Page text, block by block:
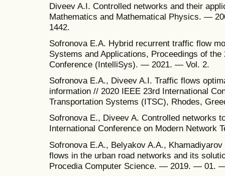
Diveev A.I. Controlled networks and their
Mathematics and Mathematical Physics. —
1442.
Sofronova E.A. Hybrid recurrent traffic flow
Systems and Applications, Proceedings of
Conference (IntelliSys). — 2021. — Vol. 2.
Sofronova E.A., Diveev A.I. Traffic flows
information // 2020 IEEE 23rd International
Transportation Systems (ITSC), Rhodes,
Sofronova E., Diveev A. Controlled networks
International Conference on Modern Network
Sofronova E.A., Belyakov A.A.,
flows in the urban road networks and its
Procedia Computer Science. — 2019. — 01.